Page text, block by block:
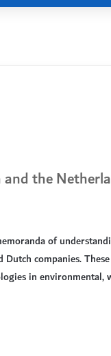
and the
of
companies.
in environmental,